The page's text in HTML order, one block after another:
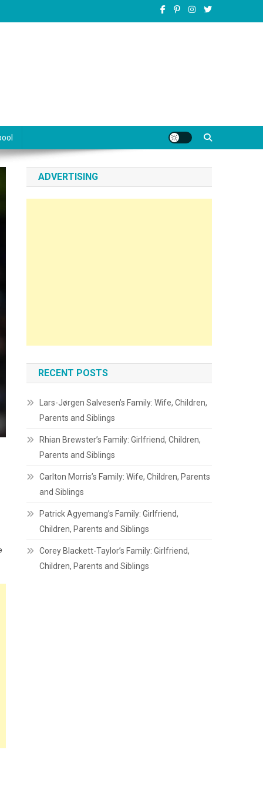
ADVERTISING
RECENT POSTS
Lars-Jørgen Salvesen’s Family: Wife, Children,
Parents and Siblings
Rhian Brewster’s Family: Girlfriend, Children,
Parents and Siblings
Carlton Morris’s Family: Wife, Children, Parents
and Siblings
Patrick Agyemang’s Family: Girlfriend,
Children, Parents and Siblings
Corey Blackett-Taylor’s Family: Girlfriend,
Children, Parents and Siblings